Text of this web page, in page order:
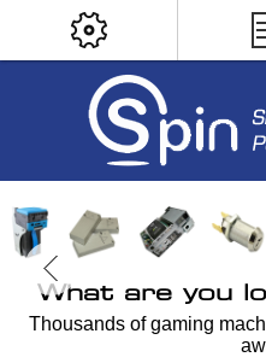
What are you
Thousands of gaming